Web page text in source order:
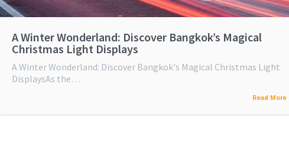
A Winter Wonderland: Discover Bangkok’s Magical
Christmas Light Displays
A Winter Wonderland: Discover Bangkok's Magical Christmas Light
DisplaysAs the…
Read More